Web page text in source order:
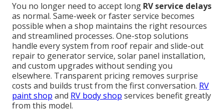
You no longer need to accept long RV service delays
as normal. Same-week or faster service becomes
possible when a shop maintains the right resources
and streamlined processes. One-stop solutions
handle every system from roof repair and slide-out
repair to generator service, solar panel installation,
and custom upgrades without sending you
elsewhere. Transparent pricing removes surprise
costs and builds trust from the first conversation. RV
paint shop and RV body shop services benefit greatly
from this model.